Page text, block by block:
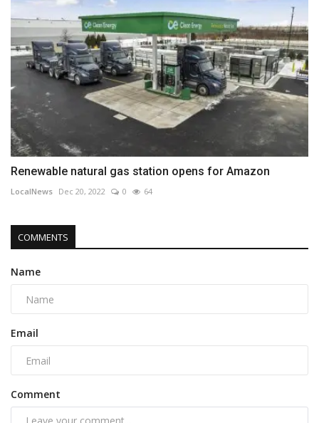
Renewable natural gas station opens for Amazon
LocalNews Dec 20, 2022 0 64
COMMENTS
Name
Email
Comment